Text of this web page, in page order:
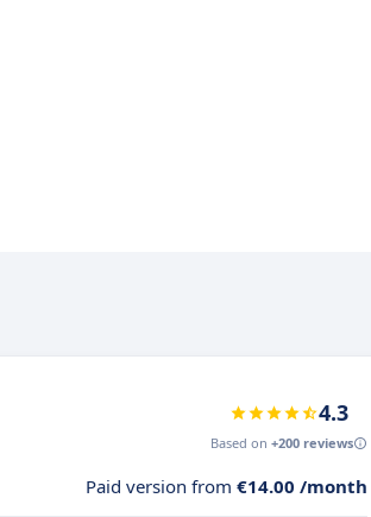
4.3
Based on +200 reviews
Paid version from €14.00 /month